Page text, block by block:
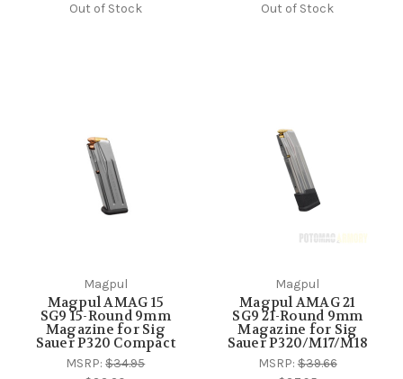
Out of Stock
Out of Stock
Magpul
Magpul AMAG 15
SG9 15-Round 9mm
Magazine for Sig
Sauer P320 Compact
MSRP:$34.95
Magpul
Magpul AMAG 21
SG9 21-Round 9mm
Magazine for Sig
Sauer P320/M17/M18
MSRP:$39.66